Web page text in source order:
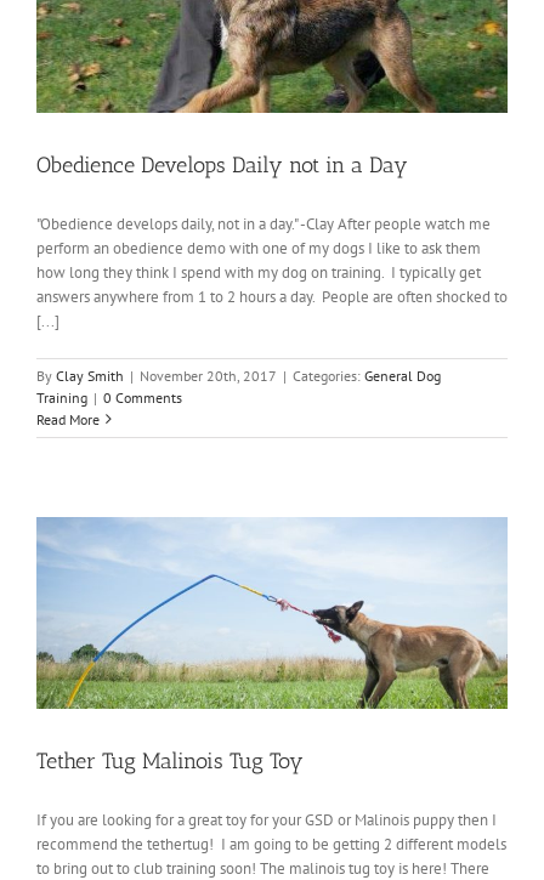
Obedience Develops Daily not in a Day
"Obedience develops daily, not in a day." -Clay After people watch me
perform an obedience demo with one of my dogs I like to ask them
how long they think I spend with my dog on training. I typically get
answers anywhere from 1 to 2 hours a day. People are often shocked to
[...]
By Clay Smith | November 20th, 2017 | Categories: General Dog
Training | 0 Comments
Read More
Tether Tug Malinois Tug Toy
If you are looking for a great toy for your GSD or Malinois puppy then I
recommend the tethertug! I am going to be getting 2 different models
to bring out to club training soon! The malinois tug toy is here! There